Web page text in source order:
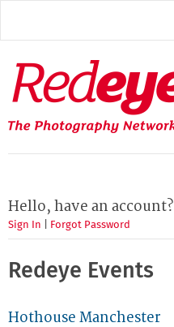
main
Redeye
The
photography
network
Hello, have an account?
Sign In Forgot Password
Redeye Events
Hothouse Manchester